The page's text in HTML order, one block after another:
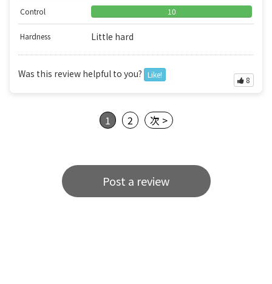
Control 10
Hardness Little hard
Was this review helpful to you? Like!
8
1 2 次 >
Post a review